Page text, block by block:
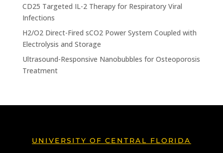
CD25 Targeted IL-2 Therapy for Respiratory Viral
Infections
H2/O2 Direct-Fired sCO2 Power System Coupled with
Electrolysis and Storage
Ultrasound-Responsive Nanobubbles for Osteoporosis
Treatment
UNIVERSITY OF CENTRAL FLORIDA